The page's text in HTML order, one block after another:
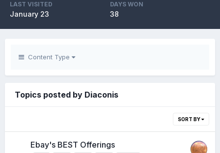
LAST VISITED
January 23
DAYS WON
38
Content Type
Topics posted by Diaconis
SORT BY
Ebay's BEST Offerings